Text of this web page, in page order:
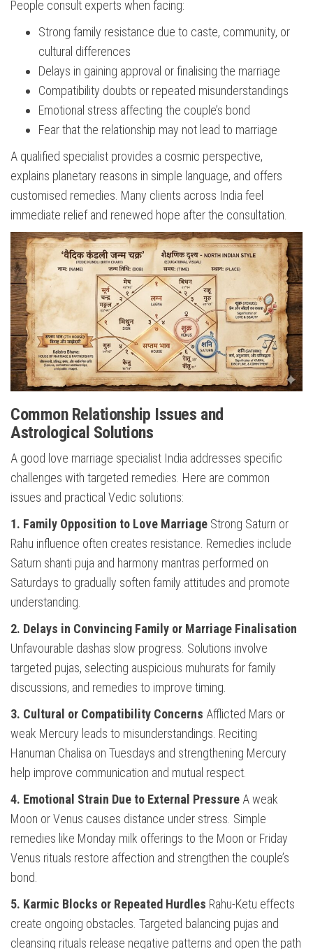
People consult experts when facing:
Strong family resistance due to caste, community, or
cultural differences
Delays in gaining approval or finalising the marriage
Compatibility doubts or repeated misunderstandings
Emotional stress affecting the couple’s bond
Fear that the relationship may not lead to marriage
A qualified specialist provides a cosmic perspective,
explains planetary reasons in simple language, and offers
customised remedies. Many clients across India feel
immediate relief and renewed hope after the consultation.
Common Relationship Issues and
Astrological Solutions
A good love marriage specialist India addresses specific
challenges with targeted remedies. Here are common
issues and practical Vedic solutions:
1. Family Opposition to Love Marriage Strong Saturn or
Rahu influence often creates resistance. Remedies include
Saturn shanti puja and harmony mantras performed on
Saturdays to gradually soften family attitudes and promote
understanding.
2. Delays in Convincing Family or Marriage Finalisation
Unfavourable dashas slow progress. Solutions involve
targeted pujas, selecting auspicious muhurats for family
discussions, and remedies to improve timing.
3. Cultural or Compatibility Concerns Afflicted Mars or
weak Mercury leads to misunderstandings. Reciting
Hanuman Chalisa on Tuesdays and strengthening Mercury
help improve communication and mutual respect.
4. Emotional Strain Due to External Pressure A weak
Moon or Venus causes distance under stress. Simple
remedies like Monday milk offerings to the Moon or Friday
Venus rituals restore affection and strengthen the couple’s
bond.
5. Karmic Blocks or Repeated Hurdles Rahu-Ketu effects
create ongoing obstacles. Targeted balancing pujas and
cleansing rituals release negative patterns and open the path